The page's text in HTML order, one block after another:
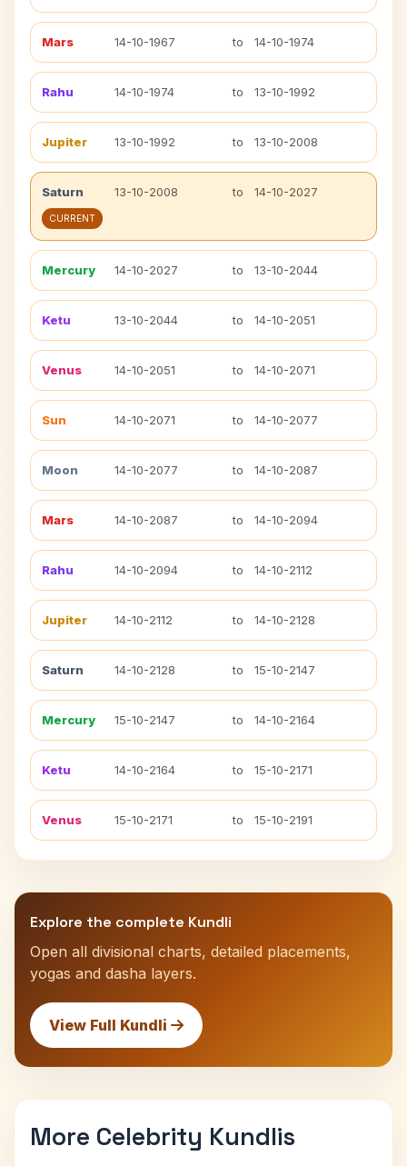
Mars 14-10-1967 to 14-10-1974
Rahu 14-10-1974 to 13-10-1992
Jupiter 13-10-1992 to 13-10-2008
Saturn 13-10-2008 to 14-10-2027
CURRENT
Mercury 14-10-2027 to 13-10-2044
Ketu 13-10-2044 to 14-10-2051
Venus 14-10-2051 to 14-10-2071
Sun 14-10-2071 to 14-10-2077
Moon 14-10-2077 to 14-10-2087
Mars 14-10-2087 to 14-10-2094
Rahu 14-10-2094 to 14-10-2112
Jupiter 14-10-2112 to 14-10-2128
Saturn 14-10-2128 to 15-10-2147
Mercury 15-10-2147 to 14-10-2164
Ketu 14-10-2164 to 15-10-2171
Venus 15-10-2171 to 15-10-2191
Explore the complete Kundli
Open all divisional charts, detailed placements,
yogas and dasha layers.
View Full Kundli
More Celebrity Kundlis